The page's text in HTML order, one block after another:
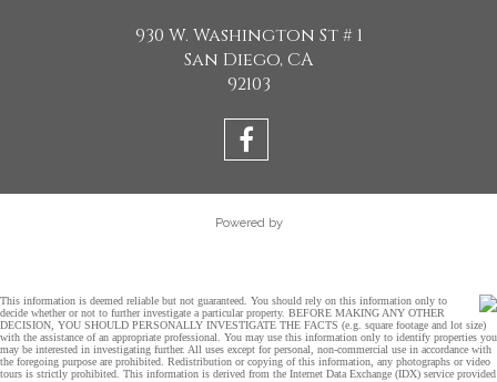
930 W. Washington St # 1
San Diego, CA
92103
Powered by
This information is deemed reliable but not guaranteed. You should rely on this information only to
decide whether or not to further investigate a particular property. BEFORE MAKING ANY OTHER
DECISION, YOU SHOULD PERSONALLY INVESTIGATE THE FACTS (e.g. square footage and lot size)
with the assistance of an appropriate professional. You may use this information only to identify properties you
may be interested in investigating further. All uses except for personal, non-commercial use in accordance with
the foregoing purpose are prohibited. Redistribution or copying of this information, any photographs or video
tours is strictly prohibited. This information is derived from the Internet Data Exchange (IDX) service provided